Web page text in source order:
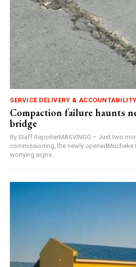
SERVICE DELIVERY & ACCOUNTABILITY
Compaction failure haunts
bridge
By Staff ReporterMASVINGO – Just two
commissioning, the newly openedMucheke
worrying signs...